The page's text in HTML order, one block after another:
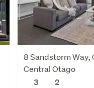
8 Sandstorm Way,
Central Otago
3
2